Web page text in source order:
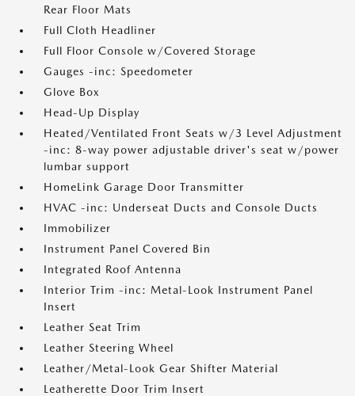
Rear Floor Mats
Full Cloth Headliner
Full Floor Console w/Covered Storage
Gauges -inc: Speedometer
Glove Box
Head-Up Display
Heated/Ventilated Front Seats w/3 Level Adjustment
-inc: 8-way power adjustable driver's seat w/power
lumbar support
HomeLink Garage Door Transmitter
HVAC -inc: Underseat Ducts and Console Ducts
Immobilizer
Instrument Panel Covered Bin
Integrated Roof Antenna
Interior Trim -inc: Metal-Look Instrument Panel
Insert
Leather Seat Trim
Leather Steering Wheel
Leather/Metal-Look Gear Shifter Material
Leatherette Door Trim Insert